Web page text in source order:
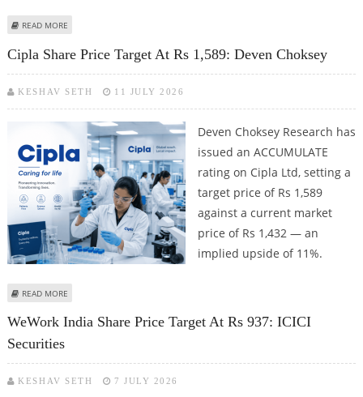
READ MORE
Cipla Share Price Target At Rs 1,589: Deven Choksey
KESHAV SETH 11 JULY 2026
Deven Choksey Research has
issued an ACCUMULATE
rating on Cipla Ltd, setting a
target price of Rs 1,589
against a current market
price of Rs 1,432 — an
implied upside of 11%.
READ MORE
WeWork India Share Price Target At Rs 937: ICICI
Securities
KESHAV SETH 7 JULY 2026